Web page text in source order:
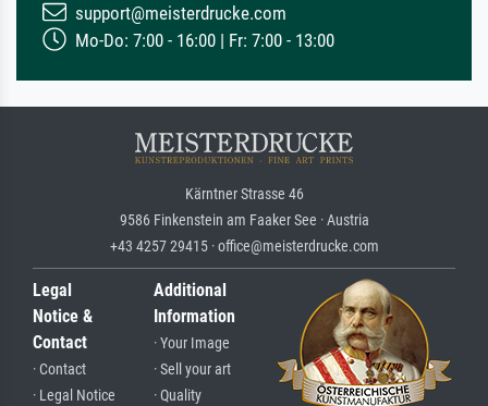
support@meisterdrucke.com
Mo-Do: 7:00 - 16:00 | Fr: 7:00 - 13:00
Kärntner Strasse 46
9586 Finkenstein am Faaker See · Austria
+43 4257 29415 · office@meisterdrucke.com
Legal
Notice &
Contact
· Contact
· Legal Notice
Additional
Information
· Your Image
· Sell your art
· Quality